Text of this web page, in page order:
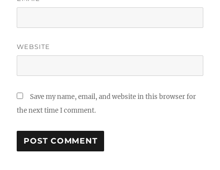
WEBSITE
Save my name, email, and website in this browser for
the next time I comment.